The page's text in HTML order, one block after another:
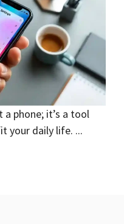
a phone; it’s a tool
your daily life. ...